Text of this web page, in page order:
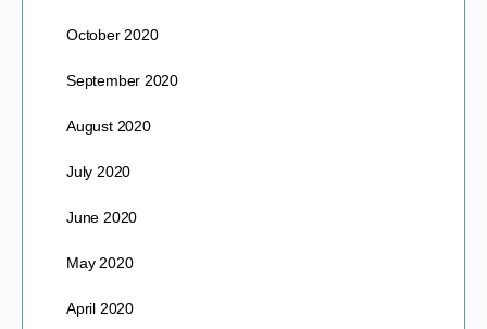
October 2020
September 2020
August 2020
July 2020
June 2020
May 2020
April 2020